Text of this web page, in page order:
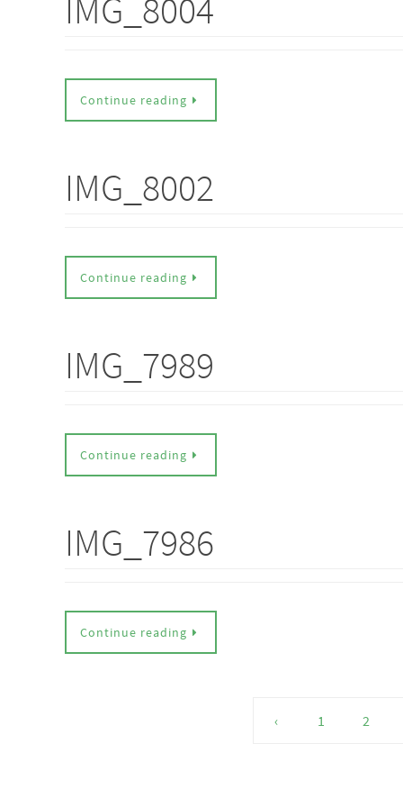
IMG_8004
Continue reading
IMG_8002
Continue reading
IMG_7989
Continue reading
IMG_7986
Continue reading
‹ 1 2